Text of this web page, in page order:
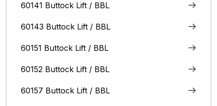
60141 Buttock Lift / BBL
60143 Buttock Lift / BBL
60151 Buttock Lift / BBL
60152 Buttock Lift / BBL
60157 Buttock Lift / BBL